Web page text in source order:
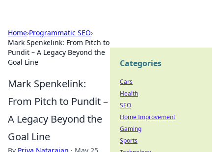
Home›Programmatic SEO›
Mark Spenkelink: From Pitch to
Pundit – A Legacy Beyond the
Goal Line
Mark Spenkelink:
From Pitch to Pundit –
A Legacy Beyond the
Goal Line
Categories
Cars
Health
SEO
Home Improvement
Gaming
Sports